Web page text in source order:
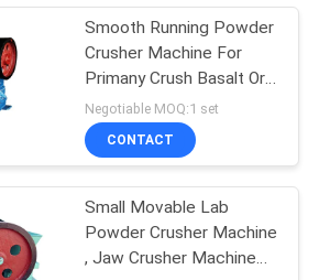
Smooth Running Powder
Crusher Machine For
Primany Crush Basalt Ore
Sample
Negotiable MOQ:1 set
CONTACT
Small Movable Lab
Powder Crusher Machine
, Jaw Crusher Machine